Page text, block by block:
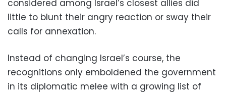
considered among Israel’s closest allies did
little to blunt their angry reaction or sway their
calls for annexation.
Instead of changing Israel’s course, the
recognitions only emboldened the government
in its diplomatic melee with a growing list of